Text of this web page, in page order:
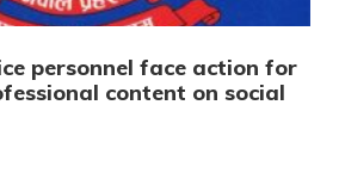
personnel face action for
content on social